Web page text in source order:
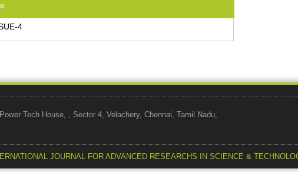
4
Tech House, , Sector 4, Velachery, Chennai, Tamil Nadu,
JOURNAL FOR ADVANCED RESEARCHS IN SCIENCE &